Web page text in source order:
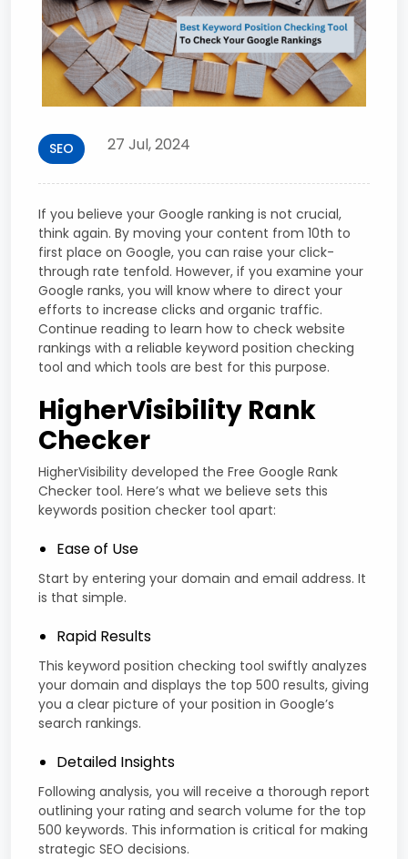
SEO 27 Jul, 2024
If you believe your Google ranking is not crucial,
think again. By moving your content from 10th to
first place on Google, you can raise your click-
through rate tenfold. However, if you examine your
Google ranks, you will know where to direct your
efforts to increase clicks and organic traffic.
Continue reading to learn how to check website
rankings with a reliable keyword position checking
tool and which tools are best for this purpose.
HigherVisibility Rank
Checker
HigherVisibility developed the Free Google Rank
Checker tool. Here’s what we believe sets this
keywords position checker tool apart:
Ease of Use
Start by entering your domain and email address. It
is that simple.
Rapid Results
This keyword position checking tool swiftly analyzes
your domain and displays the top 500 results, giving
you a clear picture of your position in Google’s
search rankings.
Detailed Insights
Following analysis, you will receive a thorough report
outlining your rating and search volume for the top
500 keywords. This information is critical for making
strategic SEO decisions.